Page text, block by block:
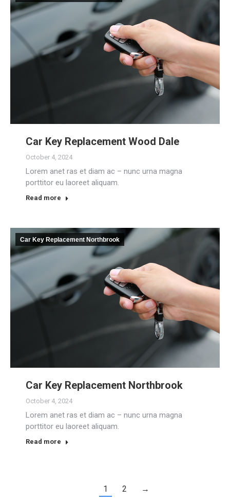
Car Key Replacement Wood Dale
October 4, 2024
Lorem anet ras et diam ac – nunc urna magna
porttitor eu laoreet aliquam.
Read more
Car Key Replacement Northbrook
Car Key Replacement Northbrook
October 4, 2024
Lorem anet ras et diam ac – nunc urna magna
porttitor eu laoreet aliquam.
Read more
1 2 →